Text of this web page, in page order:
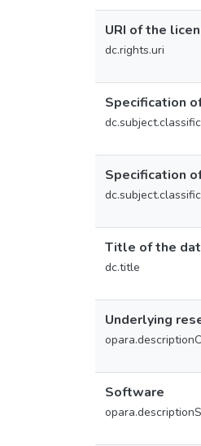
URI of the
dc.rights.uri
Specification
Specification
Title of the
dc.title
Underlying
Software